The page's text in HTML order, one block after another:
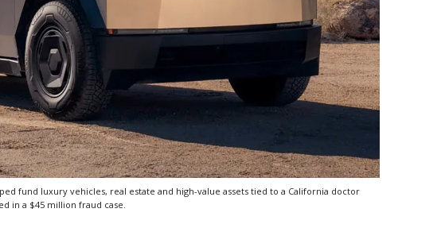
fund luxury vehicles, real estate and high-value assets tied to a California doctor
in a $45 million fraud case.